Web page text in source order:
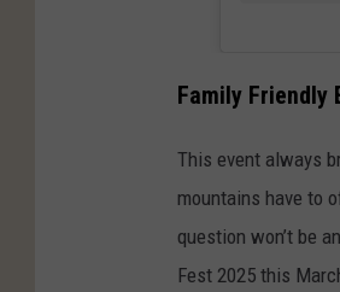
Family Friendly
This event always
mountains have to
question won’t be
Fest 2025 this